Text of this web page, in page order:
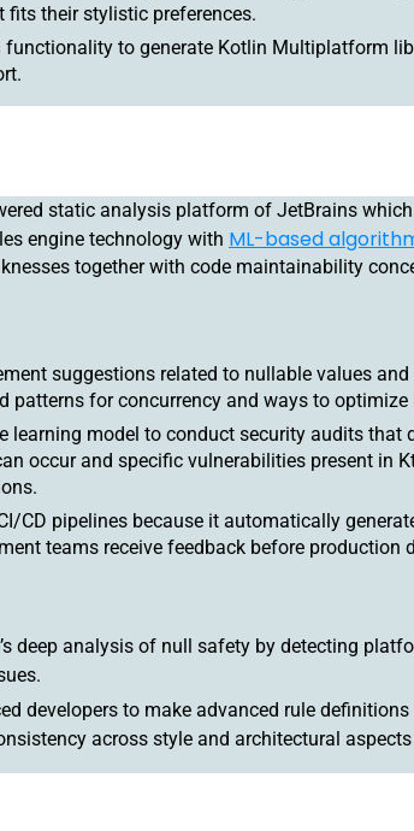
their stylistic preferences.
to generate Kotlin Multiplatform
static analysis platform of JetBrains
engine technology with ML-based
together with code maintainability
suggestions related to nullable values
patterns for concurrency and ways to optimize
learning model to conduct security audits that
occur and specific vulnerabilities present in
CD pipelines because it automatically
teams receive feedback before production
deep analysis of null safety by detecting
developers to make advanced rule
across style and architectural